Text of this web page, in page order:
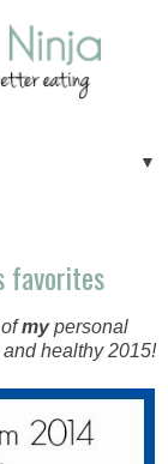
▼
favorites
mypersonal
healthy 2015!